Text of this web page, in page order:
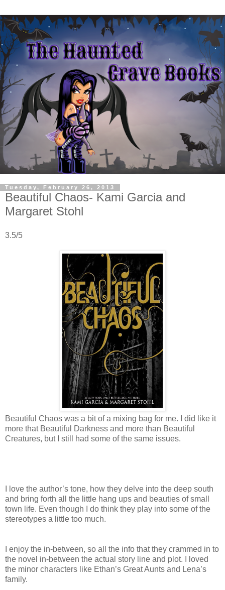
Tuesday, February 26, 2013
Beautiful Chaos- Kami Garcia and
Margaret Stohl
3.5/5
Beautiful Chaos was a bit of a mixing bag for me. I did like it
more that Beautiful Darkness and more than Beautiful
Creatures, but I still had some of the same issues.
I love the author’s tone, how they delve into the deep south
and bring forth all the little hang ups and beauties of small
town life. Even though I do think they play into some of the
stereotypes a little too much.
I enjoy the in-between, so all the info that they crammed in to
the novel in-between the actual story line and plot. I loved
the minor characters like Ethan’s Great Aunts and Lena’s
family.